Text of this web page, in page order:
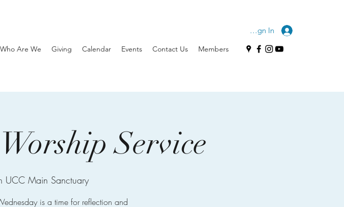
Sign In
Who Are We Giving Calendar Events Contact Us Members
Service
UCC Main Sanctuary
is a time for reflection and